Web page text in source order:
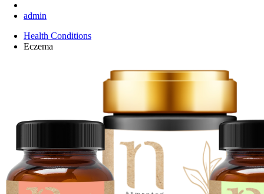
admin
Health Conditions
Eczema